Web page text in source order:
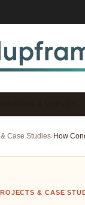
Case Studies›
& CASE